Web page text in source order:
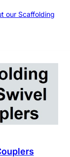
our Scaffolding